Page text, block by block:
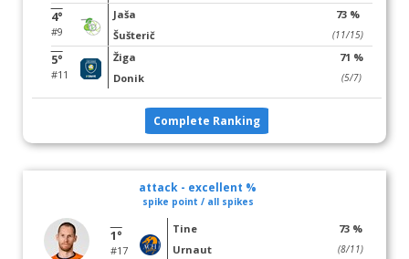
4°
#9
Jaša
Šušterič
73 %
(11/15)
5°
#11
Žiga
Donik
71 %
(5/7)
Complete Ranking
attack - excellent %
spike point / all spikes
1°
#17
Tine
Urnaut
73 %
(8/11)